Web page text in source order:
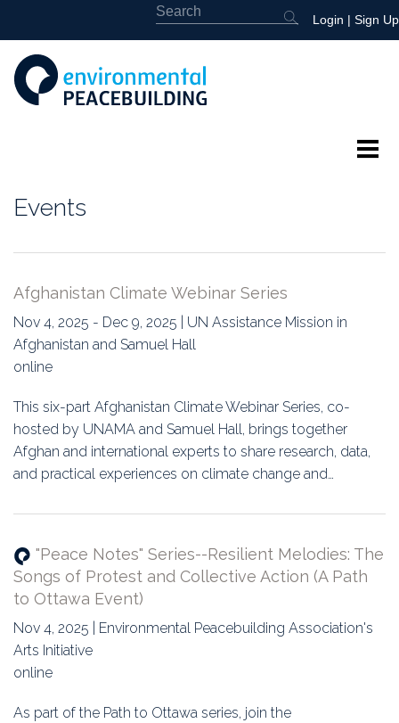
Login | Sign Up
News
Events
Education
Association
Symposia
Events
Afghanistan Climate Webinar Series
Nov 4, 2025 - Dec 9, 2025 | UN Assistance Mission in
Afghanistan and Samuel Hall
online
This six-part Afghanistan Climate Webinar Series, co-
hosted by UNAMA and Samuel Hall, brings together
Afghan and international experts to share research, data,
and practical experiences on climate change and…
"Peace Notes" Series--Resilient Melodies: The
Songs of Protest and Collective Action (A Path
to Ottawa Event)
Nov 4, 2025 | Environmental Peacebuilding Association's
Arts Initiative
online
As part of the Path to Ottawa series, join the